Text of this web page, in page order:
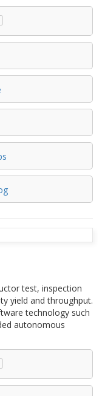
test, inspection
yield and throughput.
technology such
autonomous